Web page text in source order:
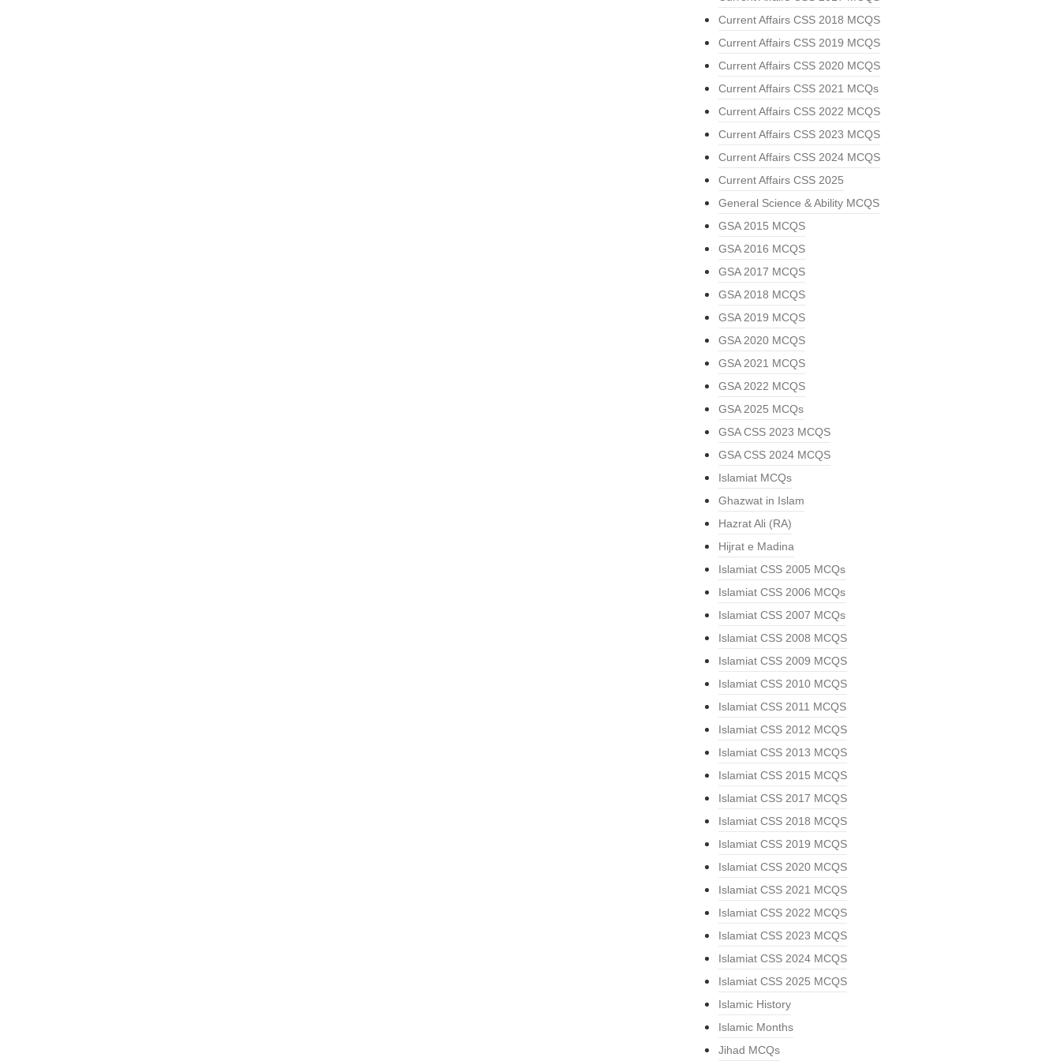
Current Affairs CSS 2018 MCQS
Current Affairs CSS 2019 MCQS
Current Affairs CSS 2020 MCQS
Current Affairs CSS 2021 MCQs
Current Affairs CSS 2022 MCQS
Current Affairs CSS 2023 MCQS
Current Affairs CSS 2024 MCQS
Current Affairs CSS 2025
General Science & Ability MCQS
GSA 2015 MCQS
GSA 2016 MCQS
GSA 2017 MCQS
GSA 2018 MCQS
GSA 2019 MCQS
GSA 2020 MCQS
GSA 2021 MCQS
GSA 2022 MCQS
GSA 2025 MCQs
GSA CSS 2023 MCQS
GSA CSS 2024 MCQS
Islamiat MCQs
Ghazwat in Islam
Hazrat Ali (RA)
Hijrat e Madina
Islamiat CSS 2005 MCQs
Islamiat CSS 2006 MCQs
Islamiat CSS 2007 MCQs
Islamiat CSS 2008 MCQS
Islamiat CSS 2009 MCQS
Islamiat CSS 2010 MCQS
Islamiat CSS 2011 MCQS
Islamiat CSS 2012 MCQS
Islamiat CSS 2013 MCQS
Islamiat CSS 2015 MCQS
Islamiat CSS 2017 MCQS
Islamiat CSS 2018 MCQS
Islamiat CSS 2019 MCQS
Islamiat CSS 2020 MCQS
Islamiat CSS 2021 MCQS
Islamiat CSS 2022 MCQS
Islamiat CSS 2023 MCQS
Islamiat CSS 2024 MCQS
Islamiat CSS 2025 MCQS
Islamic History
Islamic Months
Jihad MCQs